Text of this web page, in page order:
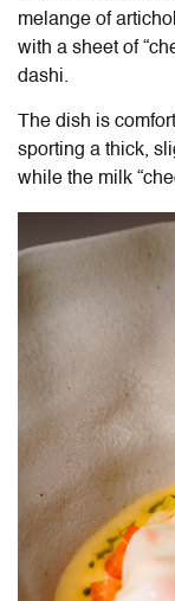
melange of
with a sheet of
dashi.
The dish is
sporting a thick,
while the milk